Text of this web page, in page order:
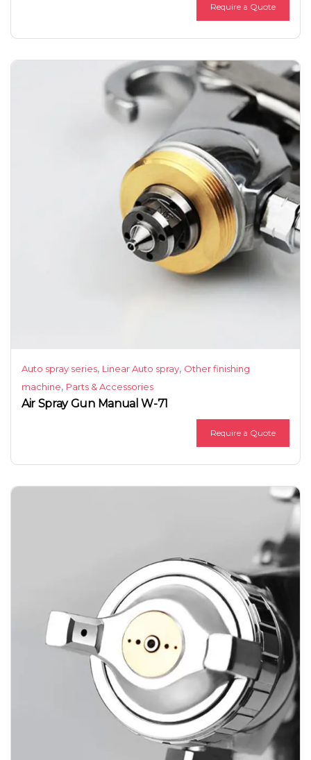
Require a Quote
Auto spray series, Linear Auto spray, Other finishing
machine, Parts & Accessories
Air Spray Gun Manual W-71
Require a Quote